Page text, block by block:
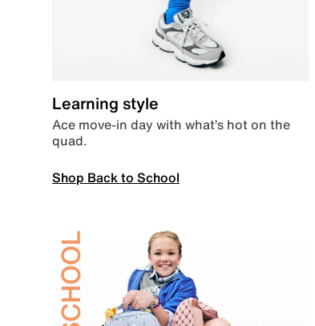
Learning style
Ace move-in day with what’s hot on the
quad.
Shop Back to School